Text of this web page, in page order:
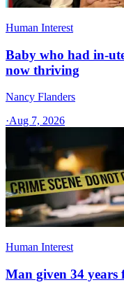
Human Interest
Baby who had in-
now thriving
Nancy Flanders
·Aug 7, 2026
Human Interest
Man given 34